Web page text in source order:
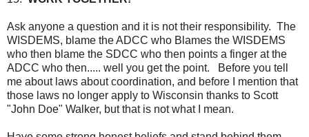
Ask anyone a question and it is not their responsibility. The
WISDEMS, blame the ADCC who Blames the WISDEMS
who then blame the SDCC who then points a finger at the
ADCC who then..... well you get the point. Before you tell
me about laws about coordination, and before I mention that
those laws no longer apply to Wisconsin thanks to Scott
"John Doe" Walker, but that is not what I mean.